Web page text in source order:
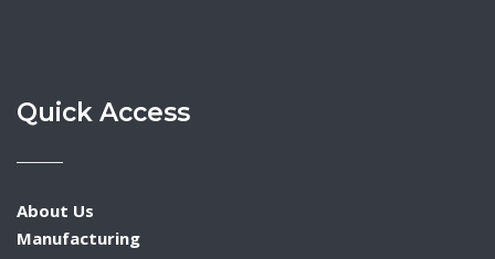
Quick Access
About Us
Manufacturing